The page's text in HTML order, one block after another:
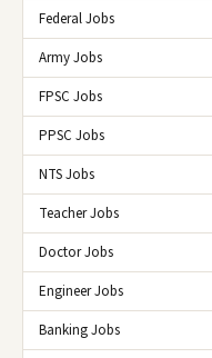
Federal Jobs
Army Jobs
FPSC Jobs
PPSC Jobs
NTS Jobs
Teacher Jobs
Doctor Jobs
Engineer Jobs
Banking Jobs